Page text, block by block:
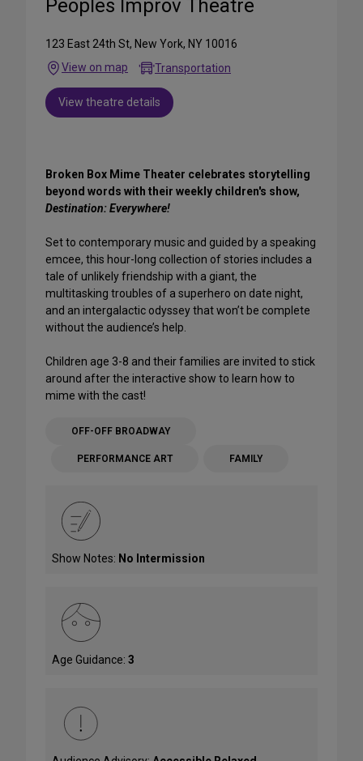
Peoples Improv Theatre
123 East 24th St, New York, NY 10016
View on map
Transportation
View theatre details
Broken Box Mime Theater celebrates storytelling
beyond words with their weekly children's show,
Destination: Everywhere!
Set to contemporary music and guided by a speaking
emcee, this hour-long collection of stories includes a
tale of unlikely friendship with a giant, the
multitasking troubles of a superhero on date night,
and an intergalactic odyssey that won’t be complete
without the audience’s help.
Children age 3-8 and their families are invited to stick
around after the interactive show to learn how to
mime with the cast!
OFF-OFF BROADWAY
PERFORMANCE ART FAMILY
Show Notes: No Intermission
Age Guidance: 3